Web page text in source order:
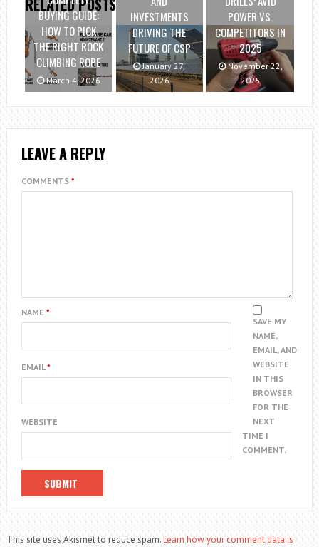
BUYING GUIDE:
HOW TO PICK
THE RIGHT ROCK
CLIMBING ROPE
March 4, 2026
INVESTMENTS
DRIVING THE
FUTURE OF CSP
January 27,
2026
POWER VS.
COMPETITORS IN
2025
November 22,
2025
LEAVE A REPLY
COMMENTS *
NAME *
EMAIL*
WEBSITE
SAVE MY
NAME,
EMAIL, AND
WEBSITE
IN THIS
BROWSER
FOR THE
NEXT
TIME I
COMMENT.
This site uses Akismet to reduce spam.Learn how your comment data is